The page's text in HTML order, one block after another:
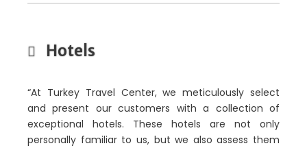
Hotels
“At Turkey Travel Center, we meticulously select
and present our customers with a collection of
exceptional hotels. These hotels are not only
personally familiar to us, but we also assess them